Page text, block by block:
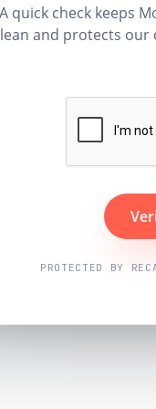
quick check keeps
and protects our
PROTECTED BY